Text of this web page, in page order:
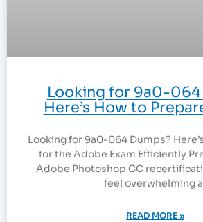
Looking for 9a0-064
Here’s How to
Looking for 9a0-064 Dumps?
for the Adobe Exam Efficiently
Adobe Photoshop CC
feel overwhelming
READ MORE »